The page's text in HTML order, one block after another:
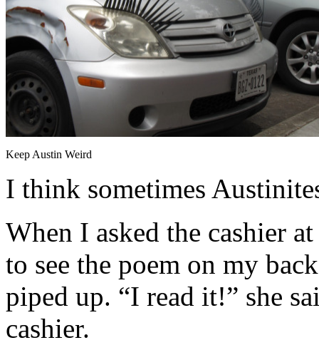
Keep Austin Weird
I think sometimes
When I asked the cashier
to see the poem on my
piped up. “I read it!” she
cashier.